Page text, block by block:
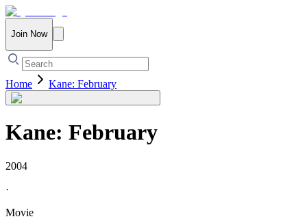
Join Now
Home Kane: February
Kane: February
2004
·
Movie